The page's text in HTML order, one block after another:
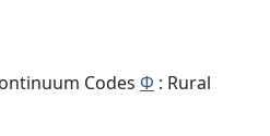
Codes Φ : Rural